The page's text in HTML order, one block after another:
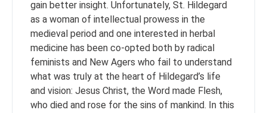
gain better insight. Unfortunately, St. Hildegard
as a woman of intellectual prowess in the
medieval period and one interested in herbal
medicine has been co-opted both by radical
feminists and New Agers who fail to understand
what was truly at the heart of Hildegard’s life
and vision: Jesus Christ, the Word made Flesh,
who died and rose for the sins of mankind. In this